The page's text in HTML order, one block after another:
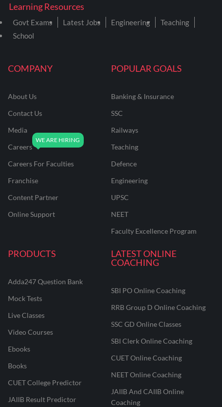
COMPANY
About Us
Contact Us
Media
Careers
Careers For Faculties
Franchise
Content Partner
Online Support
POPULAR GOALS
Banking & Insurance
SSC
Railways
Teaching
Defence
Engineering
UPSC
NEET
Faculty Excellence Program
PRODUCTS
Adda247 Question Bank
Mock Tests
Live Classes
Video Courses
Ebooks
Books
CUET College Predictor
JAIIB Result Predictor
LATEST ONLINE
COACHING
SBI PO Online Coaching
RRB Group D Online Coaching
SSC GD Online Classes
SBI Clerk Online Coaching
CUET Online Coaching
NEET Online Coaching
JAIIB And CAIIB Online
Coaching
Learning Resources
Govt Exams Latest Jobs Engineering
Teaching
School